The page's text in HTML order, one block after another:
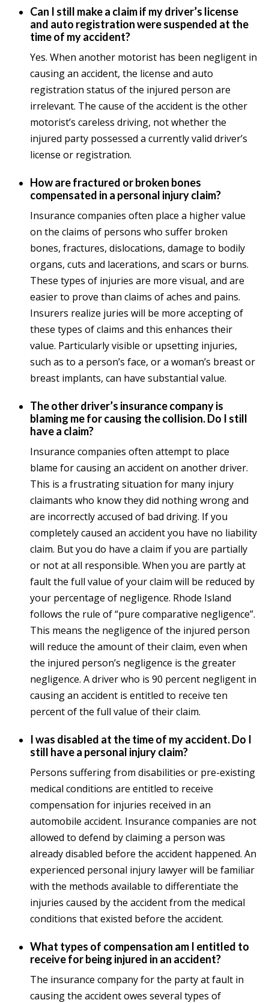
Can I still make a claim if my driver’s license
and auto registration were suspended at the
time of my accident?
Yes. When another motorist has been negligent in
causing an accident, the license and auto
registration status of the injured person are
irrelevant. The cause of the accident is the other
motorist’s careless driving, not whether the
injured party possessed a currently valid driver’s
license or registration.
How are fractured or broken bones
compensated in a personal injury claim?
Insurance companies often place a higher value
on the claims of persons who suffer broken
bones, fractures, dislocations, damage to bodily
organs, cuts and lacerations, and scars or burns.
These types of injuries are more visual, and are
easier to prove than claims of aches and pains.
Insurers realize juries will be more accepting of
these types of claims and this enhances their
value. Particularly visible or upsetting injuries,
such as to a person’s face, or a woman’s breast or
breast implants, can have substantial value.
The other driver’s insurance company is
blaming me for causing the collision. Do I still
have a claim?
Insurance companies often attempt to place
blame for causing an accident on another driver.
This is a frustrating situation for many injury
claimants who know they did nothing wrong and
are incorrectly accused of bad driving. If you
completely caused an accident you have no liability
claim. But you do have a claim if you are partially
or not at all responsible. When you are partly at
fault the full value of your claim will be reduced by
your percentage of negligence. Rhode Island
follows the rule of “pure comparative negligence”.
This means the negligence of the injured person
will reduce the amount of their claim, even when
the injured person’s negligence is the greater
negligence. A driver who is 90 percent negligent in
causing an accident is entitled to receive ten
percent of the full value of their claim.
I was disabled at the time of my accident. Do I
still have a personal injury claim?
Persons suffering from disabilities or pre-existing
medical conditions are entitled to receive
compensation for injuries received in an
automobile accident. Insurance companies are not
allowed to defend by claiming a person was
already disabled before the accident happened. An
experienced personal injury lawyer will be familiar
with the methods available to differentiate the
injuries caused by the accident from the medical
conditions that existed before the accident.
What types of compensation am I entitled to
receive for being injured in an accident?
The insurance company for the party at fault in
causing the accident owes several types of